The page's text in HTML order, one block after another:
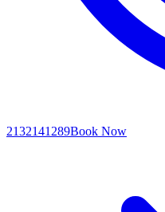
2132141289Book Now